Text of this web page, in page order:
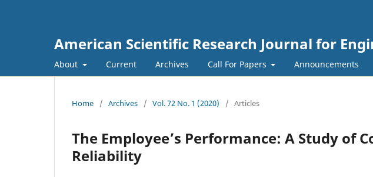
American Scientific Research Journal for
About Current Archives Call For Papers Announcements
Home / Archives / Vol. 72 No. 1 (2020) / Articles
The Employee’s Performance: A Study of
Reliability